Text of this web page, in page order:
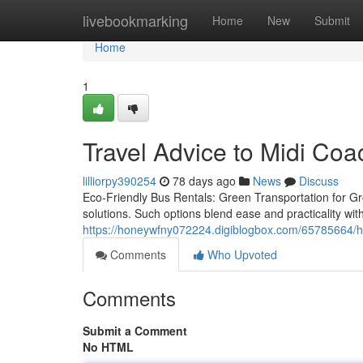
livebookmarking Home New Submit
Home
Home
1
Travel Advice to Midi
lilliorpy390254 78 days ago News
Discuss
Eco-Friendly Bus Rentals: Green Transportation for
solutions. Such options blend ease and practicality
https://honeywfny072224.digiblogbox.com/
Comments
Who Upvoted
Comments
Submit a Comment
No HTML